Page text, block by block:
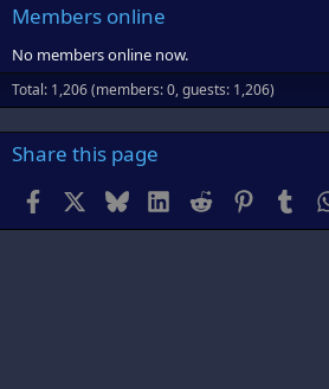
Members online
No members online now.
Total: 1,206 (members: 0, guests: 1,206)
Share this page
Facebook BlueskyLinkedInReddit Pinterest